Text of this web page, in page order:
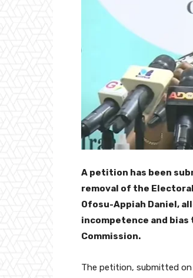
A petition has been
removal of the
Ofosu-Appiah Daniel,
incompetence and
Commission.
The petition, submitted on